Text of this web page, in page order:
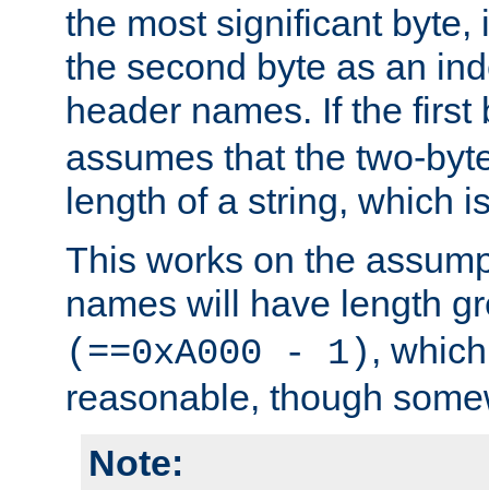
the most significant byte,
the second byte as an
header names. If the
assumes that the two-
length of a string, which
This works on the
names will have length
(==0xA000 - 1) ,
reasonable, though
Note: